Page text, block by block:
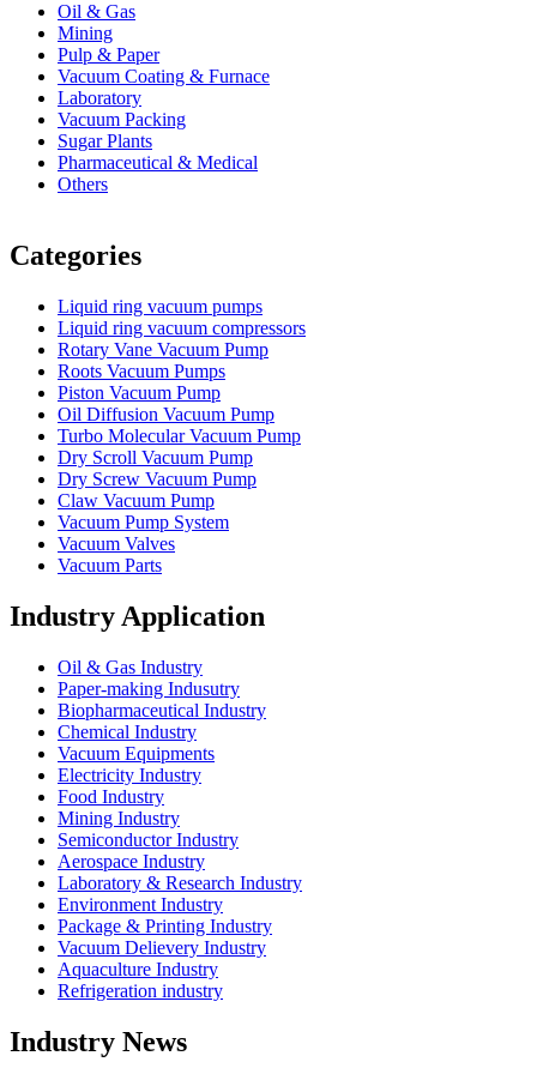
Oil & Gas
Mining
Pulp & Paper
Vacuum Coating & Furnace
Laboratory
Vacuum Packing
Sugar Plants
Pharmaceutical & Medical
Others
Categories
Liquid ring vacuum pumps
Liquid ring vacuum compressors
Rotary Vane Vacuum Pump
Roots Vacuum Pumps
Piston Vacuum Pump
Oil Diffusion Vacuum Pump
Turbo Molecular Vacuum Pump
Dry Scroll Vacuum Pump
Dry Screw Vacuum Pump
Claw Vacuum Pump
Vacuum Pump System
Vacuum Valves
Vacuum Parts
Industry Application
Oil & Gas Industry
Paper-making Indusutry
Biopharmaceutical Industry
Chemical Industry
Vacuum Equipments
Electricity Industry
Food Industry
Mining Industry
Semiconductor Industry
Aerospace Industry
Laboratory & Research Industry
Environment Industry
Package & Printing Industry
Vacuum Delievery Industry
Aquaculture Industry
Refrigeration industry
Industry News